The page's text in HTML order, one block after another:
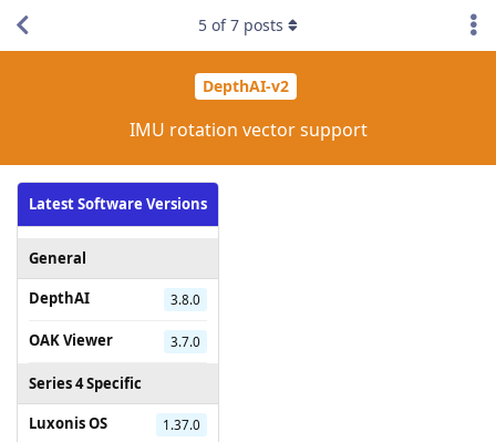
DepthAI-v2
IMU rotation vector support
Latest Software Versions
General
DepthAI
3.8.0
OAK Viewer 3.7.0
Series 4 Specific
Luxonis OS
1.37.0
5 of7 posts